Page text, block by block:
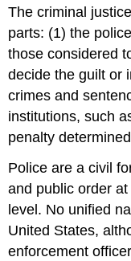
The criminal
parts: (1) the
those considered
decide the guilt or
crimes and
institutions, such
penalty
Police are a civil
and public order
level. No unified
United States,
enforcement